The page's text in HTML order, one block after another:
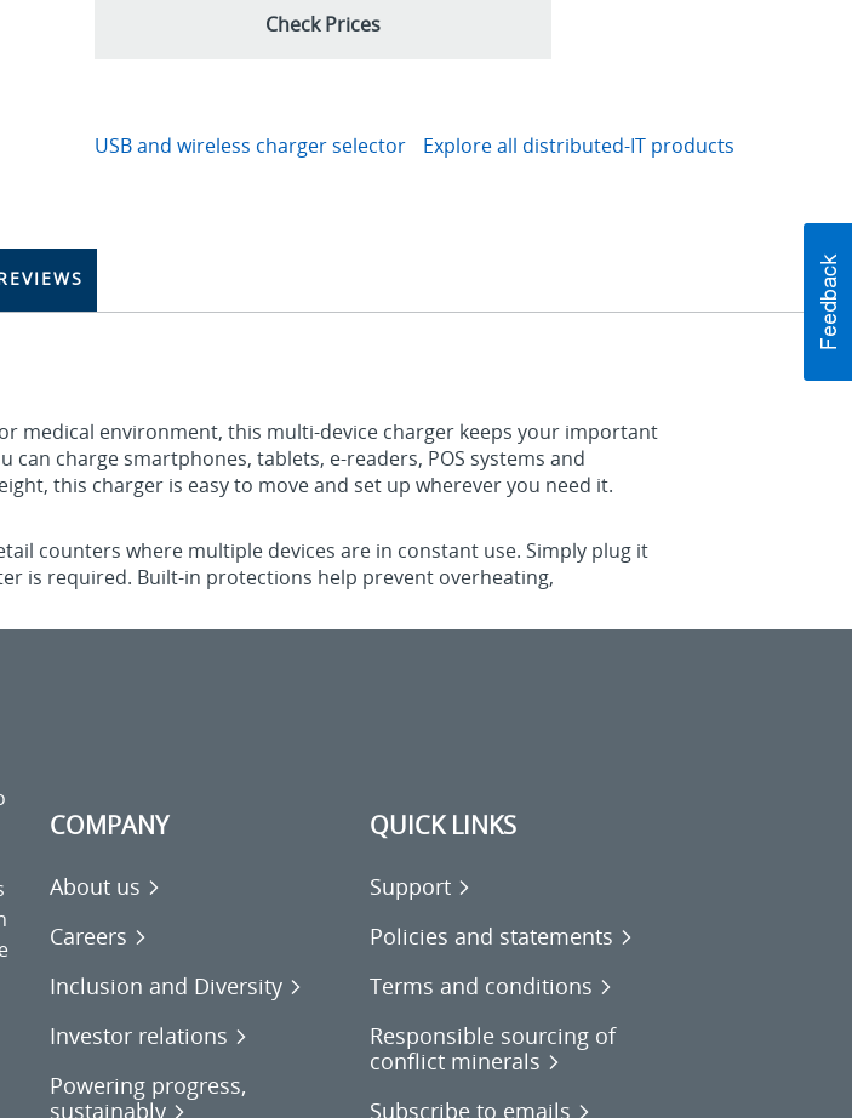
Check Prices
USB and wireless charger selector Explore all distributed-IT products
medical environment, this multi-device charger keeps your important
charge smartphones, tablets, e-readers, POS systems and
this charger is easy to move and set up wherever you need it.
counters where multiple devices are in constant use. Simply plug it
is required. Built-in protections help prevent overheating,
COMPANY
About us
Careers
Inclusion and Diversity
Investor relations
Powering progress,
sustainably
QUICK LINKS
Support
Policies and statements
Terms and conditions
Responsible sourcing of
conflict minerals
Subscribe to emails